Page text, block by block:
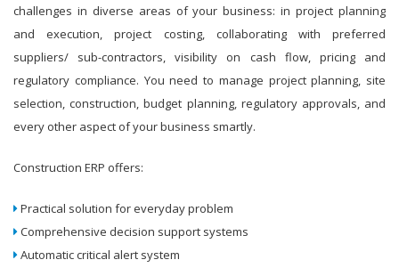
challenges in diverse areas of your business: in project planning
and execution, project costing, collaborating with preferred
suppliers/ sub-contractors, visibility on cash flow, pricing and
regulatory compliance. You need to manage project planning, site
selection, construction, budget planning, regulatory approvals, and
every other aspect of your business smartly.
Construction ERP offers:
Practical solution for everyday problem
Comprehensive decision support systems
Automatic critical alert system